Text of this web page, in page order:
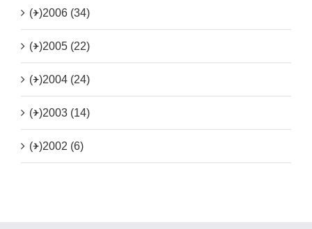
(+)2006 (34)
(+)2005 (22)
(+)2004 (24)
(+)2003 (14)
(+)2002 (6)